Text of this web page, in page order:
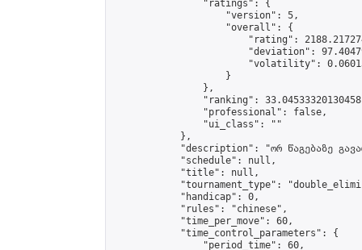
                "ratings": {
                    "version": 5,
                    "overall": {
"rating":
"deviation":
"volatility":
                    }
                },
"ranking":
                "professional": false,
                "ui_class": ""
            },
"description": "ორ წაგებაზე
            "schedule": null,
            "title": null,
"tournament_type":
            "handicap": 0,
            "rules": "chinese",
            "time_per_move": 60,
            "time_control_parameters": {
                "period_time": 60,